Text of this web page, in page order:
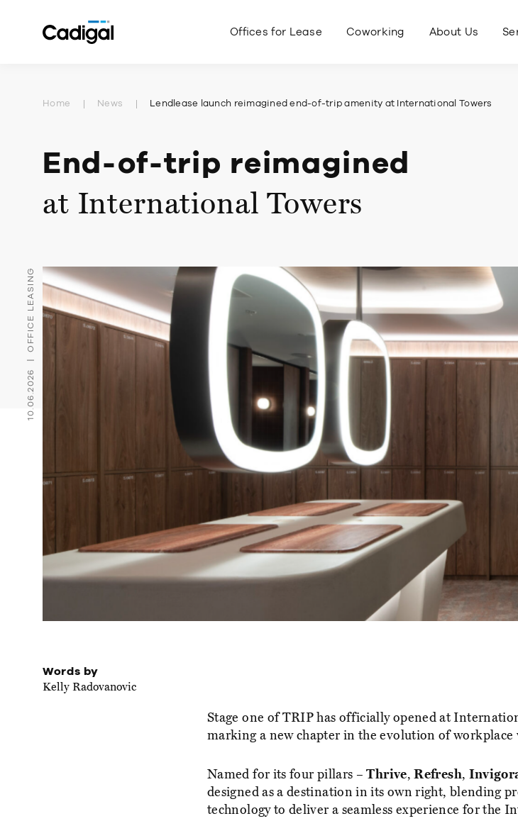
Offices for Lease Coworking About Us
Home News Lendlease launch reimagined end-of-trip amenity at International Towers
End-of-trip reimagined
at International Towers
10.06.2026
OFFICE LEASING
Words by
Kelly Radovanovic
Stage one of TRIP has officially opened at
marking a new chapter in the evolution of workplace
Named for its four pillars –Thrive,Refresh,
designed as a destination in its own right, blending
technology to deliver a seamless experience for the